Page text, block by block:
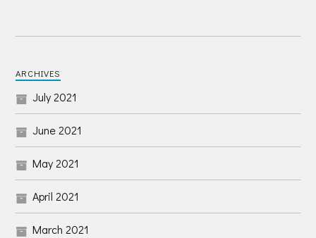
ARCHIVES
July 2021
June 2021
May 2021
April 2021
March 2021